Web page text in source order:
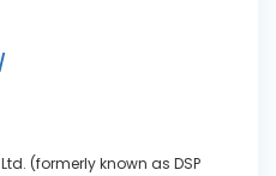
(formerly known as DSP